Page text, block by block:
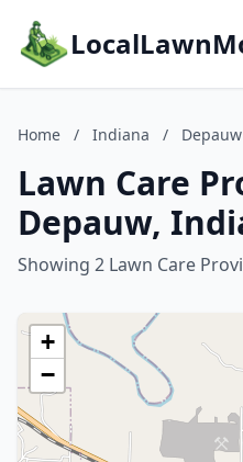
Home / Indiana / Depauw
Lawn Care
Depauw,
Showing 2 Lawn Care
+
−